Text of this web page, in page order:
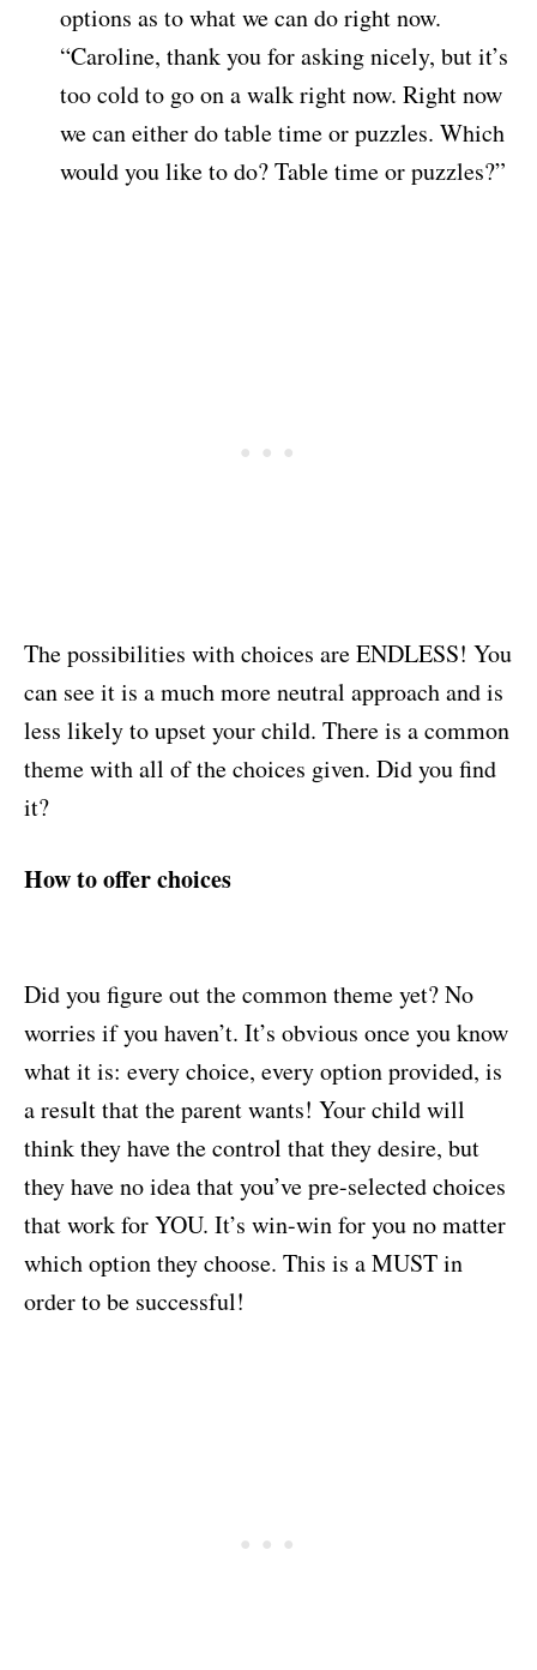
options as to what we can do right now.
“Caroline, thank you for asking nicely, but it’s
too cold to go on a walk right now. Right now
we can either do table time or puzzles. Which
would you like to do? Table time or puzzles?”
The possibilities with choices are ENDLESS! You
can see it is a much more neutral approach and is
less likely to upset your child. There is a common
theme with all of the choices given. Did you find
it?
How to offer choices
Did you figure out the common theme yet? No
worries if you haven’t. It’s obvious once you know
what it is: every choice, every option provided, is
a result that the parent wants! Your child will
think they have the control that they desire, but
they have no idea that you’ve pre-selected choices
that work for YOU. It’s win-win for you no matter
which option they choose. This is a MUST in
order to be successful!